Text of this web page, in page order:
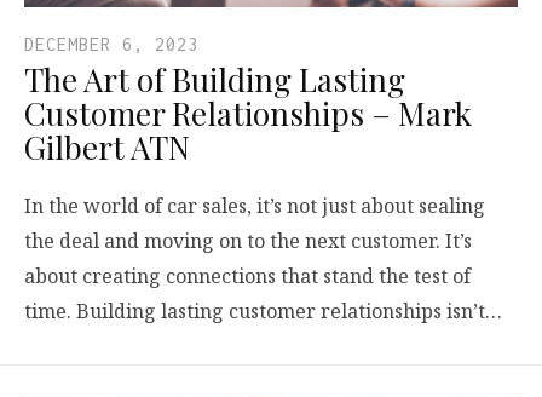
DECEMBER 6, 2023
The Art of Building Lasting
Customer Relationships – Mark
Gilbert ATN
In the world of car sales, it’s not just about sealing
the deal and moving on to the next customer. It’s
about creating connections that stand the test of
time. Building lasting customer relationships isn’t…